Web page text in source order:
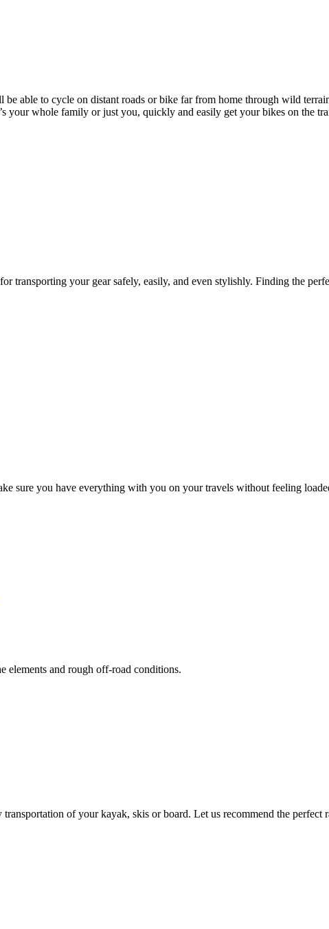
able to cycle on distant roads or bike far from home through wild
your whole family or just you, quickly and easily get your bikes on the
transporting your gear safely, easily, and even stylishly. Finding the
sure you have everything with you on your travels without feeling
elements and rough off-road conditions.
transportation of your kayak, skis or board. Let us recommend the perfect